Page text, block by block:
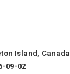
Island, Canada
09-02